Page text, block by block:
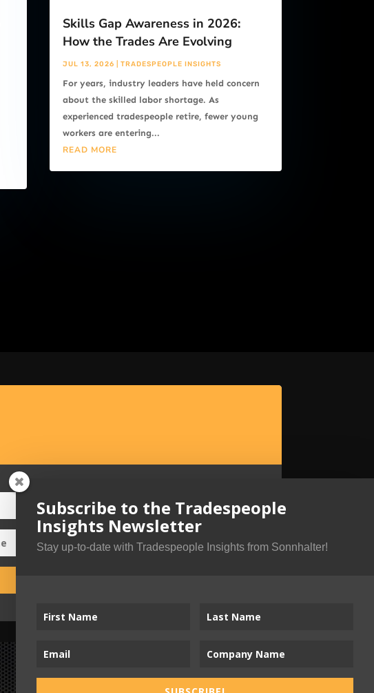
Skills Gap Awareness in 2026:
How the Trades Are Evolving
JUL 13, 2026 TRADESPEOPLE INSIGHTS
For years, industry leaders have held concern
about the skilled labor shortage. As
experienced tradespeople retire, fewer young
workers are entering...
READ MORE
Subscribe to the Tradespeople
Insights Newsletter
Stay up-to-date with Tradespeople Insights from Sonnhalter!